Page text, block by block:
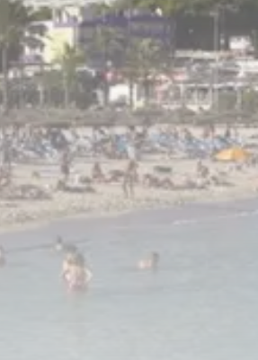
Carthage:
Culture
RED SEA FILM
CELEBRATES
TRENDING CATEGORIES
Recent News
4832 Articles
business
National
1413 Articles
Culture and Media